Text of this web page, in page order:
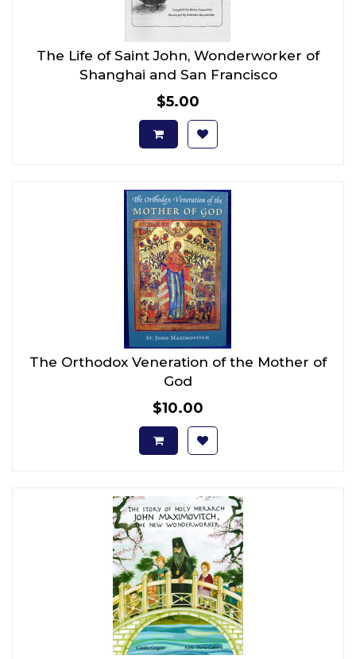
The Life of Saint John, Wonderworker of
Shanghai and San Francisco
$5.00
The Orthodox Veneration of the Mother of
God
$10.00